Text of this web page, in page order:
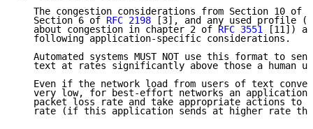
   The congestion considerations from Section 10 of
   Section 6 of
RFC 2198 [3], and any used profile
   about congestion in chapter 2 of
RFC 3551 [11])
   following application-specific considerations.
Automated systems MUST NOT use this format to
text at rates significantly above those a human
Even if the network load from users of text
very low, for best-effort networks an application
packet loss rate and take appropriate actions to
rate (if this application sends at higher rate